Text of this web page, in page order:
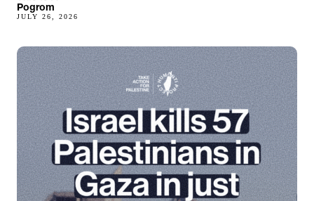
Pogrom
JULY 26, 2026